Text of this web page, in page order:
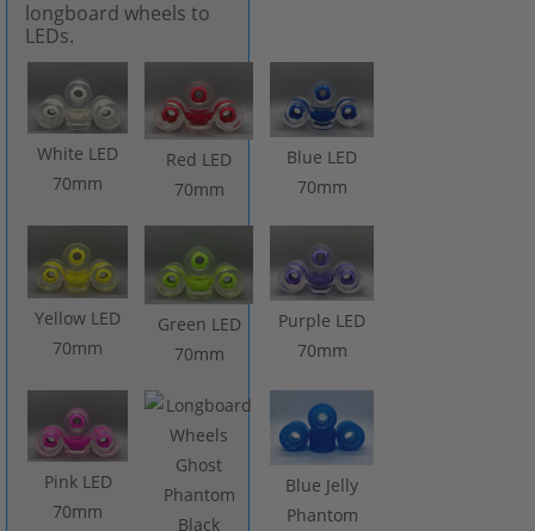
longboard wheels to
LEDs.
White LED
70mm
Red LED
70mm
Blue LED
70mm
Yellow LED
70mm
Green LED
70mm
Purple LED
70mm
Pink LED
70mm
Blue Jelly
Phantom